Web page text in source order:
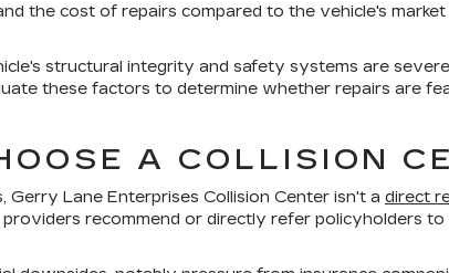
the cost of repairs compared to the vehicle's
structural integrity and safety systems are
these factors to determine whether repairs are
A COLLISION
Lane Enterprises Collision Center isn't a direct
recommend or directly refer policyholders